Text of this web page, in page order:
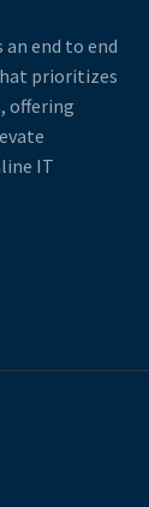
end to end
prioritizes
offering
IT